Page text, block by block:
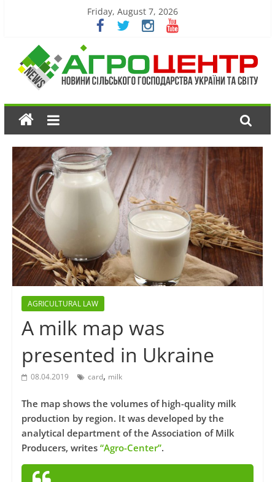
Friday, August 7, 2026
AGRICULTURAL LAW
A milk map was
presented in Ukraine
08.04.2019 card, milk
The map shows the volumes of high-quality milk
production by region. It was developed by the
analytical department of the Association of Milk
Producers, writes “Agro-Center”.